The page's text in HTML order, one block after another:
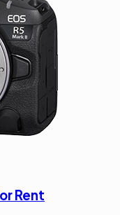
Rent